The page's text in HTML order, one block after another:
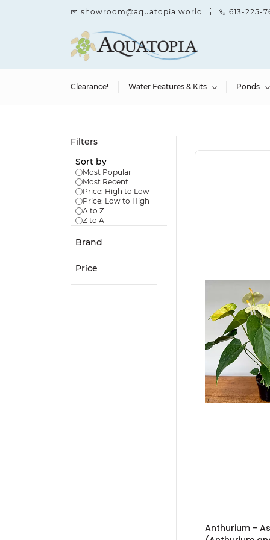
showroom@aquatopia.world 613-225-
Clearance! Water Features & Kits Ponds
Filters
Sort by
Most Popular
Most Recent
Price: High to Low
Price: Low to High
A to Z
Z to A
Brand
Price
Anthurium -